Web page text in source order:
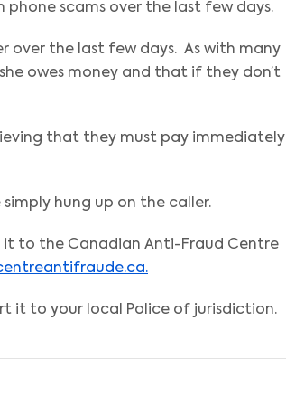
scams over the last few days.
over the last few days. As with many
owes money and that if they don’t
that they must pay immediately
hung up on the caller.
it to the Canadian Anti-Fraud Centre
it to your local Police of jurisdiction.